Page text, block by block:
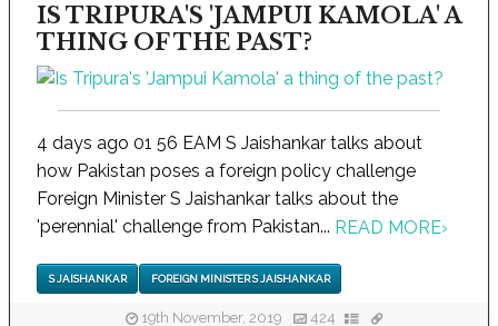
IS TRIPURA'S 'JAMPUI KAMOLA' A
THING OF THE PAST?
4 days ago 01 56 EAM S Jaishankar talks about
how Pakistan poses a foreign policy challenge
Foreign Minister S Jaishankar talks about the
'perennial' challenge from Pakistan... READ MORE›
S JAISHANKAR FOREIGN MINISTER S JAISHANKAR
19th November, 2019 424